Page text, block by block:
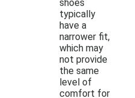
shoes
typically
have a
narrower fit,
which may
not provide
the same
level of
comfort for